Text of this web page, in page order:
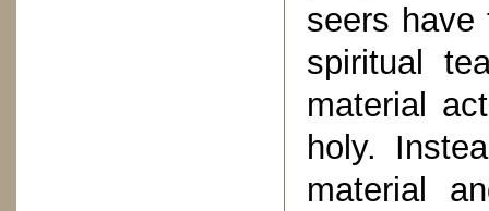
seers have
spiritual
material
holy.
material